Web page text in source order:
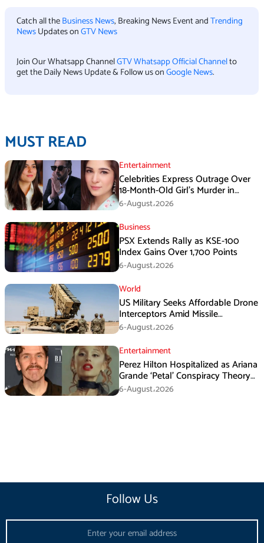
Catch all theBusiness News, Breaking News Event andTrending
NewsUpdates onGTV News
Join Our Whatsapp ChannelGTV Whatsapp Official Channelto
get the Daily News Update & Follow us onGoogle News.
MUST READ
Entertainment
Celebrities Express Outrage Over
18-Month-Old Girl’s Murder in
Karachi
6-August،2026
Business
PSX Extends Rally as KSE-100
Index Gains Over 1,700 Points
6-August،2026
World
US Military Seeks Affordable Drone
Interceptors Amid Missile
Shortages: Report
6-August،2026
Entertainment
Perez Hilton Hospitalized as Ariana
Grande ‘Petal’ Conspiracy Theory
Goes Viral
6-August،2026
Follow Us